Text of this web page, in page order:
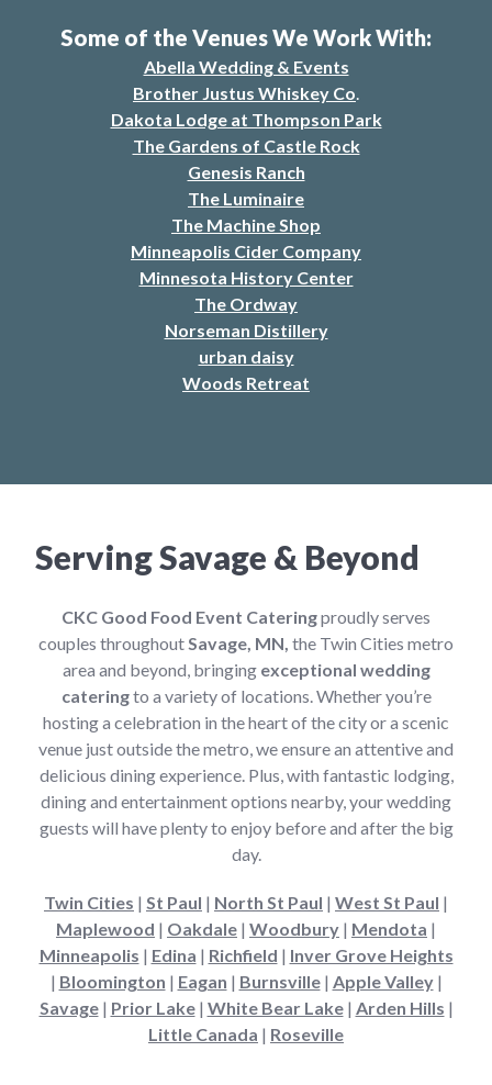
Some of the Venues We Work With:
Abella Wedding & Events
Brother Justus Whiskey Co.
Dakota Lodge at Thompson Park
The Gardens of Castle Rock
Genesis Ranch
The Luminaire
The Machine Shop
Minneapolis Cider Company
Minnesota History Center
The Ordway
Norseman Distillery
urban daisy
Woods Retreat
Serving Savage & Beyond
CKC Good Food Event Cateringproudly serves
couples throughoutSavage, MN, the Twin Cities metro
area and beyond, bringing exceptional wedding
cateringto a variety of locations. Whether you’re
hosting a celebration in the heart of the city or a scenic
venue just outside the metro, we ensure an attentive and
delicious dining experience. Plus, with fantastic lodging,
dining and entertainment options nearby, your wedding
guests will have plenty to enjoy before and after the big
day.
Twin Cities | St Paul | North St Paul | West St Paul |
Maplewood | Oakdale | Woodbury | Mendota |
Minneapolis | Edina | Richfield | Inver Grove Heights
| Bloomington | Eagan | Burnsville| Apple Valley|
Savage| Prior Lake| White Bear Lake| Arden Hills |
Little Canada | Roseville